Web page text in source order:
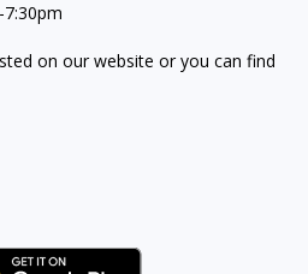
on our website or you can find